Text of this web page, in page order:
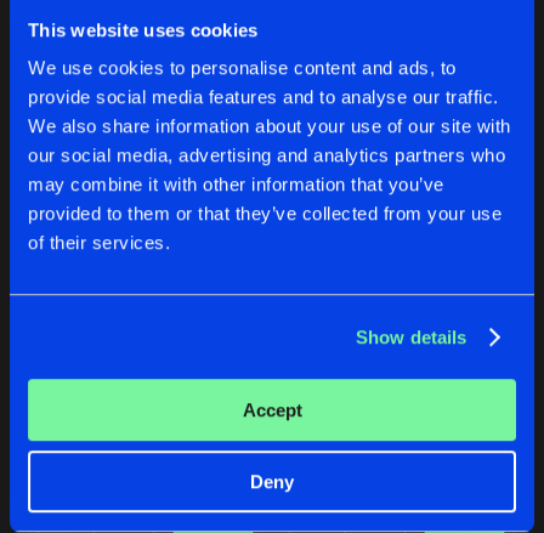
This website uses cookies
We use cookies to personalise content and ads, to
provide social media features and to analyse our traffic.
We also share information about your use of our site with
our social media, advertising and analytics partners who
may combine it with other information that you’ve
provided to them or that they’ve collected from your use
of their services.
Show details
Accept
Deny
Prosphere
Latest track releases 10
Original Mix
Original Mix
Adronity